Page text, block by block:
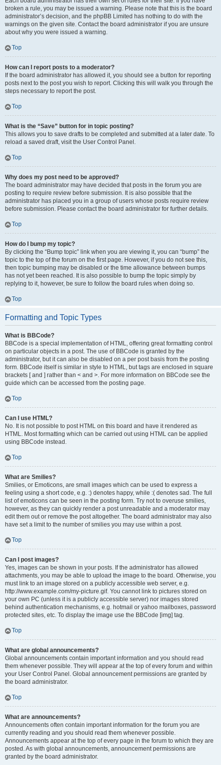
broken a rule, you may be issued a warning. Please note that this is the board
administrator’s decision, and the phpBB Limited has nothing to do with the
warnings on the given site. Contact the board administrator if you are unsure
about why you were issued a warning.
Top
How can I report posts to a moderator?
If the board administrator has allowed it, you should see a button for reporting
posts next to the post you wish to report. Clicking this will walk you through the
steps necessary to report the post.
Top
What is the “Save” button for in topic posting?
This allows you to save drafts to be completed and submitted at a later date. To
reload a saved draft, visit the User Control Panel.
Top
Why does my post need to be approved?
The board administrator may have decided that posts in the forum you are
posting to require review before submission. It is also possible that the
administrator has placed you in a group of users whose posts require review
before submission. Please contact the board administrator for further details.
Top
How do I bump my topic?
By clicking the “Bump topic” link when you are viewing it, you can “bump” the
topic to the top of the forum on the first page. However, if you do not see this,
then topic bumping may be disabled or the time allowance between bumps
has not yet been reached. It is also possible to bump the topic simply by
replying to it, however, be sure to follow the board rules when doing so.
Top
Formatting and Topic Types
What is BBCode?
BBCode is a special implementation of HTML, offering great formatting control
on particular objects in a post. The use of BBCode is granted by the
administrator, but it can also be disabled on a per post basis from the posting
form. BBCode itself is similar in style to HTML, but tags are enclosed in square
brackets [ and ] rather than < and >. For more information on BBCode see the
guide which can be accessed from the posting page.
Top
Can I use HTML?
No. It is not possible to post HTML on this board and have it rendered as
HTML. Most formatting which can be carried out using HTML can be applied
using BBCode instead.
Top
What are Smilies?
Smilies, or Emoticons, are small images which can be used to express a
feeling using a short code, e.g. :) denotes happy, while :( denotes sad. The full
list of emoticons can be seen in the posting form. Try not to overuse smilies,
however, as they can quickly render a post unreadable and a moderator may
edit them out or remove the post altogether. The board administrator may also
have set a limit to the number of smilies you may use within a post.
Top
Can I post images?
Yes, images can be shown in your posts. If the administrator has allowed
attachments, you may be able to upload the image to the board. Otherwise, you
must link to an image stored on a publicly accessible web server, e.g.
http://www.example.com/my-picture.gif. You cannot link to pictures stored on
your own PC (unless it is a publicly accessible server) nor images stored
behind authentication mechanisms, e.g. hotmail or yahoo mailboxes, password
protected sites, etc. To display the image use the BBCode [img] tag.
Top
What are global announcements?
Global announcements contain important information and you should read
them whenever possible. They will appear at the top of every forum and within
your User Control Panel. Global announcement permissions are granted by
the board administrator.
Top
What are announcements?
Announcements often contain important information for the forum you are
currently reading and you should read them whenever possible.
Announcements appear at the top of every page in the forum to which they are
posted. As with global announcements, announcement permissions are
granted by the board administrator.